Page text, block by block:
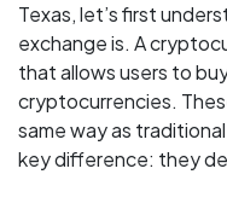
Texas, let’s first
exchange is. A
that allows users to
cryptocurrencies.
same way as
key difference: they